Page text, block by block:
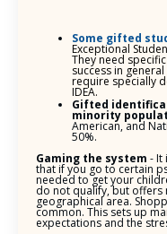
Some gifted
Exceptional
They need
success in
require specially
IDEA.
Gifted
minority
American, and
50%.
Gaming the system - It
that if you go to certain
needed to get your
do not qualify, but offers
geographical area.
common. This sets up
expectations and the